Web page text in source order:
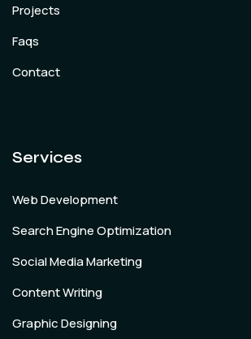
Projects
Faqs
Contact
Services
Web Development
Search Engine Optimization
Social Media Marketing
Content Writing
Graphic Designing